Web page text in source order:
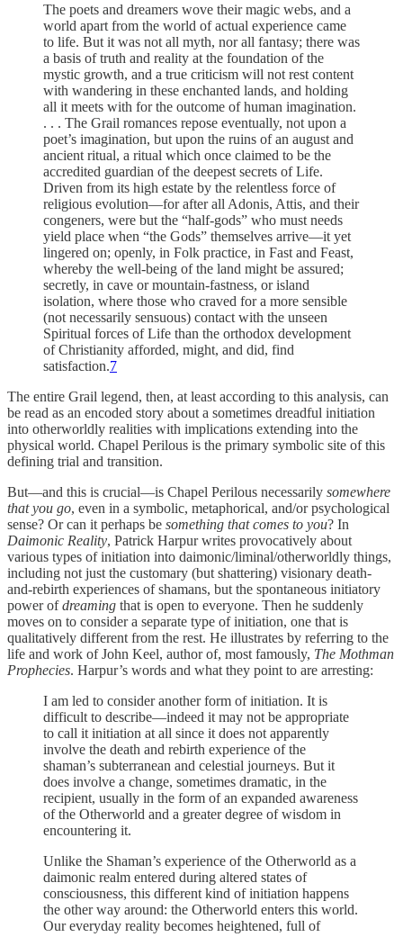
The poets and dreamers wove their magic webs, and a
world apart from the world of actual experience came
to life. But it was not all myth, nor all fantasy; there was
a basis of truth and reality at the foundation of the
mystic growth, and a true criticism will not rest content
with wandering in these enchanted lands, and holding
all it meets with for the outcome of human imagination.
. . . The Grail romances repose eventually, not upon a
poet’s imagination, but upon the ruins of an august and
ancient ritual, a ritual which once claimed to be the
accredited guardian of the deepest secrets of Life.
Driven from its high estate by the relentless force of
religious evolution—for after all Adonis, Attis, and their
congeners, were but the “half-gods” who must needs
yield place when “the Gods” themselves arrive—it yet
lingered on; openly, in Folk practice, in Fast and Feast,
whereby the well-being of the land might be assured;
secretly, in cave or mountain-fastness, or island
isolation, where those who craved for a more sensible
(not necessarily sensuous) contact with the unseen
Spiritual forces of Life than the orthodox development
of Christianity afforded, might, and did, find
satisfaction.7
The entire Grail legend, then, at least according to this analysis, can
be read as an encoded story about a sometimes dreadful initiation
into otherworldly realities with implications extending into the
physical world. Chapel Perilous is the primary symbolic site of this
defining trial and transition.
But—and this is crucial—is Chapel Perilous necessarily somewhere
that you go, even in a symbolic, metaphorical, and/or psychological
sense? Or can it perhaps be something that comes to you? In
Daimonic Reality, Patrick Harpur writes provocatively about
various types of initiation into daimonic/liminal/otherworldly things,
including not just the customary (but shattering) visionary death-
and-rebirth experiences of shamans, but the spontaneous initiatory
power ofdreaming that is open to everyone. Then he suddenly
moves on to consider a separate type of initiation, one that is
qualitatively different from the rest. He illustrates by referring to the
life and work of John Keel, author of, most famously, The Mothman
Prophecies. Harpur’s words and what they point to are arresting:
I am led to consider another form of initiation. It is
difficult to describe—indeed it may not be appropriate
to call it initiation at all since it does not apparently
involve the death and rebirth experience of the
shaman’s subterranean and celestial journeys. But it
does involve a change, sometimes dramatic, in the
recipient, usually in the form of an expanded awareness
of the Otherworld and a greater degree of wisdom in
encountering it.
Unlike the Shaman’s experience of the Otherworld as a
daimonic realm entered during altered states of
consciousness, this different kind of initiation happens
the other way around: the Otherworld enters this world.
Our everyday reality becomes heightened, full of